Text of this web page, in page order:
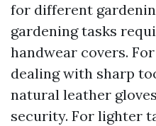
for different
gardening tasks
handwear covers.
dealing with sharp
natural leather
security. For lighter